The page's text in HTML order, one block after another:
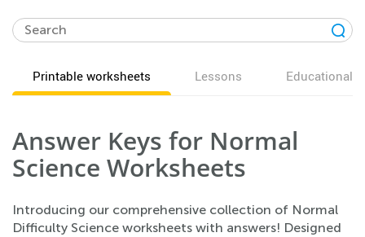
Printable worksheets Lessons Educational
Answer Keys for Normal
Science Worksheets
Introducing our comprehensive collection of Normal
Difficulty Science worksheets with answers! Designed